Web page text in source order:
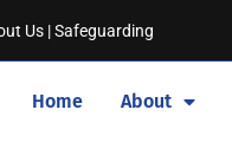
Us |Safeguarding
Home About